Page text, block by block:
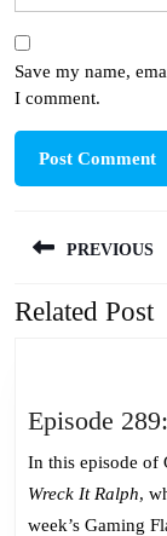
Save my name,
I comment.
navigation
PREVIOUS
Previous
Related Post
Episode
In this episode of
Wreck It Ralph,
week’s Gaming